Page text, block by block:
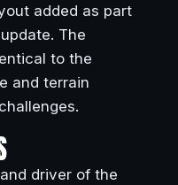
added as part
The
to the
and terrain
driver of the